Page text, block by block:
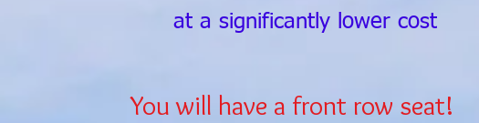
at a significantly lower cost
You will have a front row seat!